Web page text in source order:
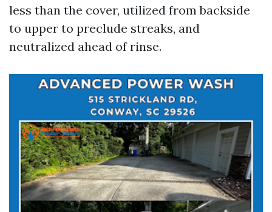
less than the cover, utilized from backside
to upper to preclude streaks, and
neutralized ahead of rinse.